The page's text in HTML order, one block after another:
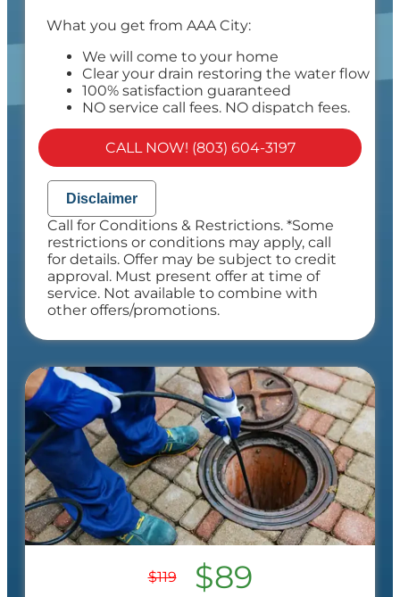
What you get from AAA City:
We will come to your home
Clear your drain restoring the water flow
100% satisfaction guaranteed
NO service call fees. NO dispatch fees.
CALL NOW! (803) 604-3197
Disclaimer
Call for Conditions & Restrictions. *Some
restrictions or conditions may apply, call
for details. Offer may be subject to credit
approval. Must present offer at time of
service. Not available to combine with
other offers/promotions.
$119 $89